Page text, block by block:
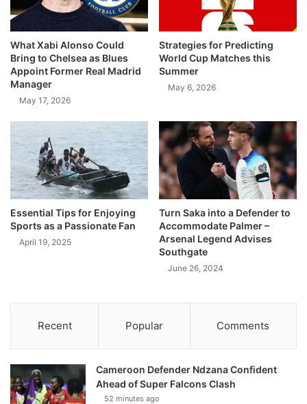
What Xabi Alonso Could
Bring to Chelsea as Blues
Appoint Former Real Madrid
Manager
May 17, 2026
Strategies for Predicting
World Cup Matches this
Summer
May 6, 2026
Essential Tips for Enjoying
Sports as a Passionate Fan
April 19, 2025
Turn Saka into a Defender to
Accommodate Palmer –
Arsenal Legend Advises
Southgate
June 26, 2024
Recent Popular Comments
Cameroon Defender Ndzana Confident
Ahead of Super Falcons Clash
52 minutes ago